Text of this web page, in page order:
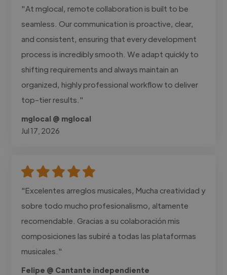
"At mglocal, remote collaboration is built to be
seamless. Our communication is proactive, clear,
and consistent, ensuring that every development
process is incredibly smooth. We adapt quickly to
shifting requirements and always maintain an
organized, highly professional workflow to deliver
top-tier results."
mglocal @ mglocal
Jul 17, 2026
"Excelentes arreglos musicales, Mucha creatividad y
sobre todo mucho profesionalismo, altamente
recomendable. Gracias a su colaboración mis
composiciones las subiré a todas las plataformas
musicales."
Felipe @ Cantante independiente